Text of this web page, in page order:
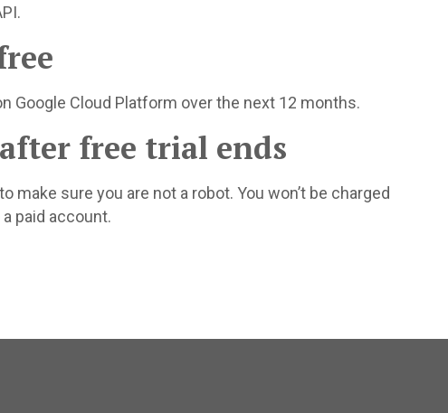
Google Cloud Platform over the next 12 months.
free trial ends
make sure you are not a robot. You won’t be charged
paid account.